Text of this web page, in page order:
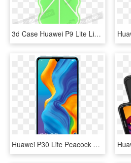
3d Case Huawei P9 Lite Lime - Mobile Phone Case, HD Png Download
Huawei P30 Lite Peacock Blue, HD Png Download